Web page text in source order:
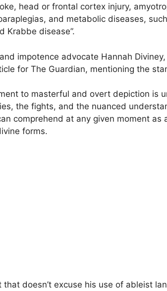
head or frontal cortex injury,
and metabolic diseases,
Krabbe disease”.
impotence advocate Hannah
for The Guardian, mentioning the
to masterful and overt depiction is
the fights, and the nuanced
comprehend at any given moment as
forms.
that doesn’t excuse his use of ableist